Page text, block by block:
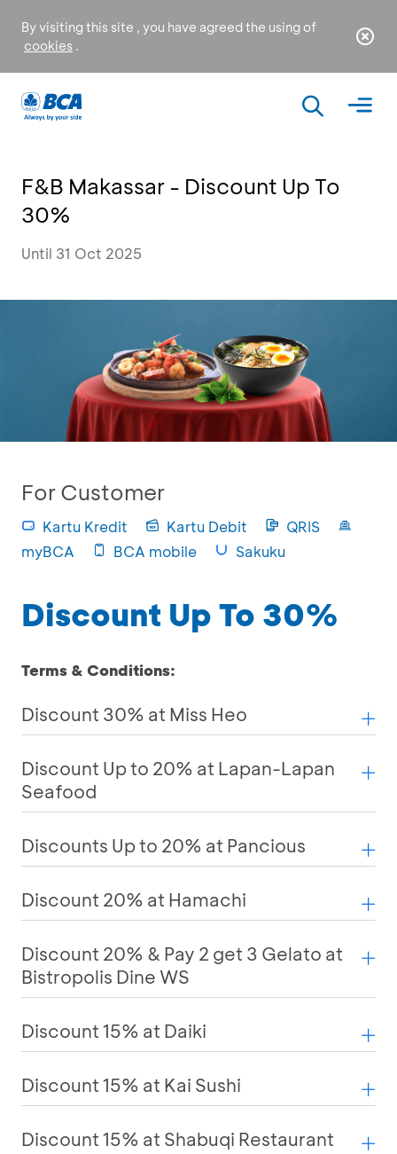
By visiting this site , you have agreed the using of
cookies .
F&B Makassar - Discount Up To
30%
Until 31 Oct 2025
For Customer
Kartu Kredit Kartu Debit
QRIS
myBCA
BCA mobile Sakuku
Discount Up To 30%
Terms & Conditions:
Discount 30% at Miss Heo
Discount Up to 20% at Lapan-Lapan
Seafood
Discounts Up to 20% at Pancious
Discount 20% at Hamachi
Discount 20% & Pay 2 get 3 Gelato at
Bistropolis Dine WS
Discount 15% at Daiki
Discount 15% at Kai Sushi
Discount 15% at Shabuqi Restaurant